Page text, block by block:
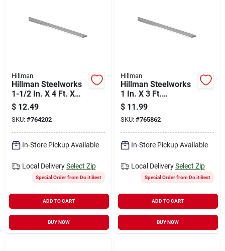
Hillman
Hillman Steelworks
1-1/2 In. X 4 Ft. X
1/16 In. Aluminum
Flat Stock
$ 12.49
SKU: #764202
In-Store Pickup Available
Local Delivery Select Zip
Special Order from Do it Best
ADD TO CART
BUY NOW
Hillman
Hillman Steelworks
1 In. X 3 Ft.
Aluminum Flat Stock
$ 11.99
SKU: #765862
In-Store Pickup Available
Local Delivery Select Zip
Special Order from Do it Best
ADD TO CART
BUY NOW